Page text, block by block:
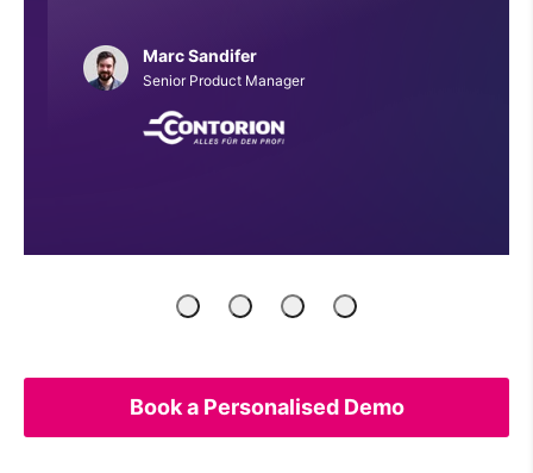
Phillip Roberts
Product
Managers
EngineersGrowth
Marketers
UX
&
Book a Personalised Demo